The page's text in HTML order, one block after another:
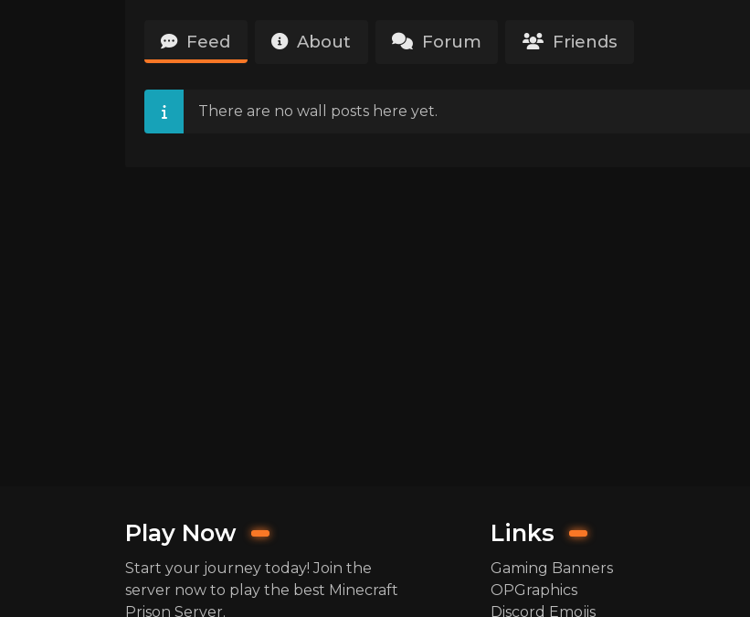
Feed About Forum Friends
There are no wall posts here yet.
Play Now
Start your journey today! Join the
server now to play the best Minecraft
Prison Server.
Links
Gaming Banners
OPGraphics
Discord Emojis